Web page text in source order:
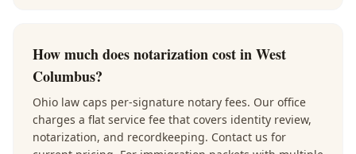
How much does notarization cost in West
Columbus?
Ohio law caps per-signature notary fees. Our office
charges a flat service fee that covers identity review,
notarization, and recordkeeping. Contact us for